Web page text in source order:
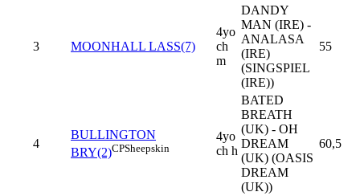
3 MOONHALL LASS(7)
4yo
ch
m
DANDY
MAN (IRE) -
ANALASA
(IRE)
(SINGSPIEL
(IRE))
55
4
BULLINGTON
BRY(2)CPSheepskin
4yo
ch h
BATED
BREATH
(UK) - OH
DREAM
(UK) (OASIS
DREAM
(UK))
60,5